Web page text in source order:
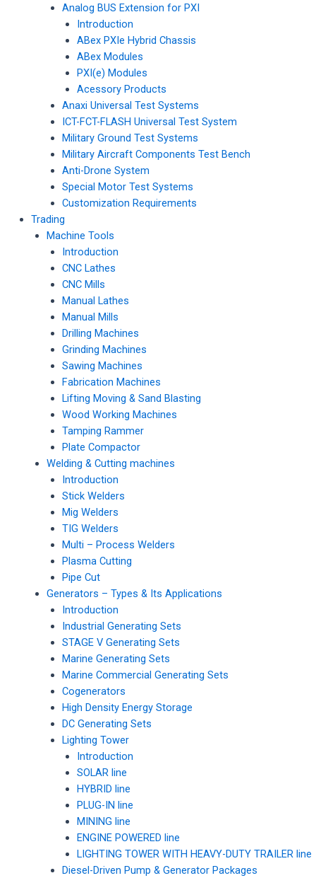
Analog BUS Extension for PXI
Introduction
ABex PXIe Hybrid Chassis
ABex Modules
PXI(e) Modules
Acessory Products
Anaxi Universal Test Systems
ICT-FCT-FLASH Universal Test System
Military Ground Test Systems
Military Aircraft Components Test Bench
Anti-Drone System
Special Motor Test Systems
Customization Requirements
Trading
Machine Tools
Introduction
CNC Lathes
CNC Mills
Manual Lathes
Manual Mills
Drilling Machines
Grinding Machines
Sawing Machines
Fabrication Machines
Lifting Moving & Sand Blasting
Wood Working Machines
Tamping Rammer
Plate Compactor
Welding & Cutting machines
Introduction
Stick Welders
Mig Welders
TIG Welders
Multi – Process Welders
Plasma Cutting
Pipe Cut
Generators – Types & Its Applications
Introduction
Industrial Generating Sets
STAGE V Generating Sets
Marine Generating Sets
Marine Commercial Generating Sets
Cogenerators
High Density Energy Storage
DC Generating Sets
Lighting Tower
Introduction
SOLAR line
HYBRID line
PLUG-IN line
MINING line
ENGINE POWERED line
LIGHTING TOWER WITH HEAVY-DUTY TRAILER line
Diesel-Driven Pump & Generator Packages